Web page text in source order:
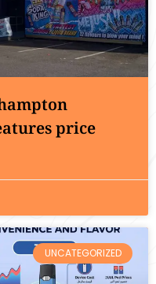
price
UNCATEGORIZED